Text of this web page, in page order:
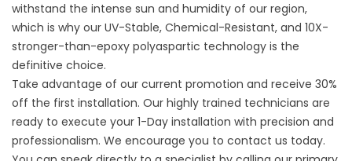
withstand the intense sun and humidity of our region,
which is why our UV-Stable, Chemical-Resistant, and 10X-
stronger-than-epoxy polyaspartic technology is the
definitive choice.
Take advantage of our current promotion and receive 30%
off the first installation. Our highly trained technicians are
ready to execute your 1-Day installation with precision and
professionalism. We encourage you to contact us today.